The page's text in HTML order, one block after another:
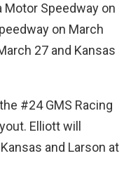
Motor Speedway on
on March
27 and Kansas
#24 GMS Racing
Elliott will
and Larson at